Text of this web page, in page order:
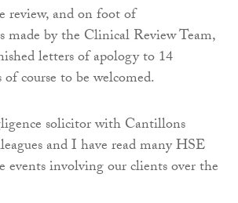
review, and on foot of
made by the Clinical Review Team,
letters of apology to 14
course to be welcomed.
solicitor with Cantillons
and I have read many HSE
events involving our clients over the